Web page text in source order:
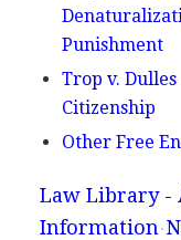
Punishment
Trop v.
Citizenship
Other Free
Law Library -
Information